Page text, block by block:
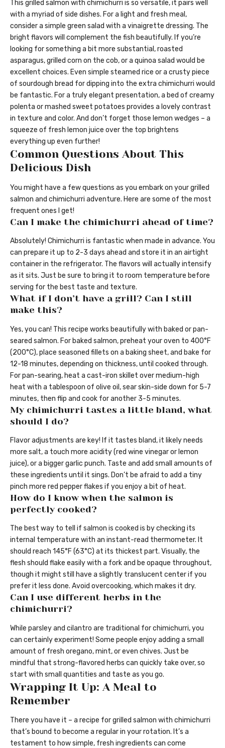
This grilled salmon with chimichurri is so versatile, it pairs well
with a myriad of side dishes. For a light and fresh meal,
consider a simple green salad with a vinaigrette dressing. The
bright flavors will complement the fish beautifully. If you’re
looking for something a bit more substantial, roasted
asparagus, grilled corn on the cob, or a quinoa salad would be
excellent choices. Even simple steamed rice or a crusty piece
of sourdough bread for dipping into the extra chimichurri would
be fantastic. For a truly elegant presentation, a bed of creamy
polenta or mashed sweet potatoes provides a lovely contrast
in texture and color. And don’t forget those lemon wedges – a
squeeze of fresh lemon juice over the top brightens
everything up even further!
Common Questions About This
Delicious Dish
You might have a few questions as you embark on your grilled
salmon and chimichurri adventure. Here are some of the most
frequent ones I get!
Can I make the chimichurri ahead of time?
Absolutely! Chimichurri is fantastic when made in advance. You
can prepare it up to 2-3 days ahead and store it in an airtight
container in the refrigerator. The flavors will actually intensify
as it sits. Just be sure to bring it to room temperature before
serving for the best taste and texture.
What if I don’t have a grill? Can I still
make this?
Yes, you can! This recipe works beautifully with baked or pan-
seared salmon. For baked salmon, preheat your oven to 400°F
(200°C), place seasoned fillets on a baking sheet, and bake for
12-18 minutes, depending on thickness, until cooked through.
For pan-searing, heat a cast-iron skillet over medium-high
heat with a tablespoon of olive oil, sear skin-side down for 5-7
minutes, then flip and cook for another 3-5 minutes.
My chimichurri tastes a little bland, what
should I do?
Flavor adjustments are key! If it tastes bland, it likely needs
more salt, a touch more acidity (red wine vinegar or lemon
juice), or a bigger garlic punch. Taste and add small amounts of
these ingredients until it sings. Don’t be afraid to add a tiny
pinch more red pepper flakes if you enjoy a bit of heat.
How do I know when the salmon is
perfectly cooked?
The best way to tell if salmon is cooked is by checking its
internal temperature with an instant-read thermometer. It
should reach 145°F (63°C) at its thickest part. Visually, the
flesh should flake easily with a fork and be opaque throughout,
though it might still have a slightly translucent center if you
prefer it less done. Avoid overcooking, which makes it dry.
Can I use different herbs in the
chimichurri?
While parsley and cilantro are traditional for chimichurri, you
can certainly experiment! Some people enjoy adding a small
amount of fresh oregano, mint, or even chives. Just be
mindful that strong-flavored herbs can quickly take over, so
start with small quantities and taste as you go.
Wrapping It Up: A Meal to
Remember
There you have it – a recipe for grilled salmon with chimichurri
that’s bound to become a regular in your rotation. It’s a
testament to how simple, fresh ingredients can come